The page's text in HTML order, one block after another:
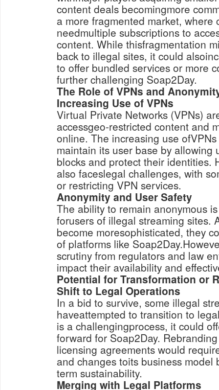
content deals becomingmore
a more fragmented market, where
needmultiple subscriptions to
content. While thisfragmentation
back to illegal sites, it could
to offer bundled services or more
further challenging Soap2Day.
The Role of VPNs and
Increasing Use of VPNs
Virtual Private Networks (VPNs)
accessgeo-restricted content and
online. The increasing use
maintain its user base by allowing
blocks and protect their identities.
also faceslegal challenges, with
or restricting VPN services.
Anonymity and User Safety
The ability to remain anonymous
forusers of illegal streaming sites.
become moresophisticated, they
of platforms like
scrutiny from regulators and law
impact their availability and
Potential for Transformation or
Shift to Legal Operations
In a bid to survive, some illegal
haveattempted to transition to
is a challengingprocess, it could
forward for Soap2Day.
licensing agreements would
and changes toits business model
term sustainability.
Merging with Legal Platforms